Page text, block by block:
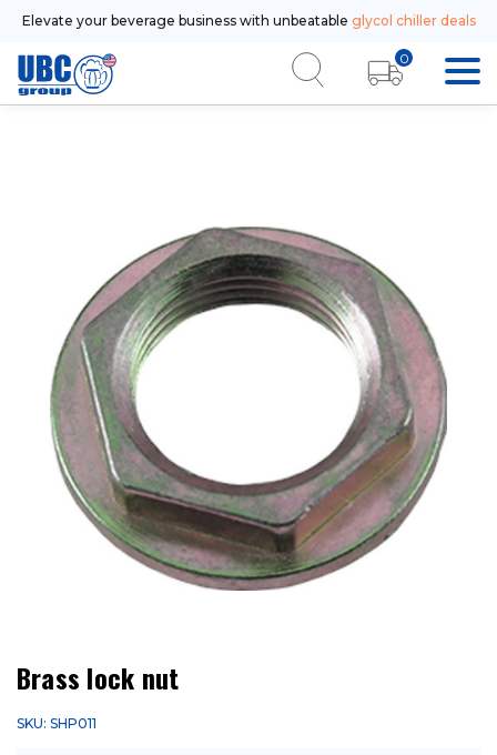
Elevate your beverage business with unbeatable glycol chiller deals
0
Brass lock nut
SKU: SHP011